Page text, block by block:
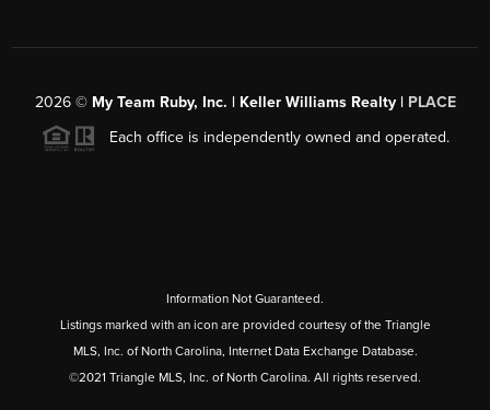
2026© My Team Ruby, Inc. | Keller Williams Realty | PLACE
Each office is independently owned and operated.
Information Not Guaranteed.
Listings marked with an icon are provided courtesy of the Triangle
MLS, Inc. of North Carolina, Internet Data Exchange Database.
©2021 Triangle MLS, Inc. of North Carolina. All rights reserved.